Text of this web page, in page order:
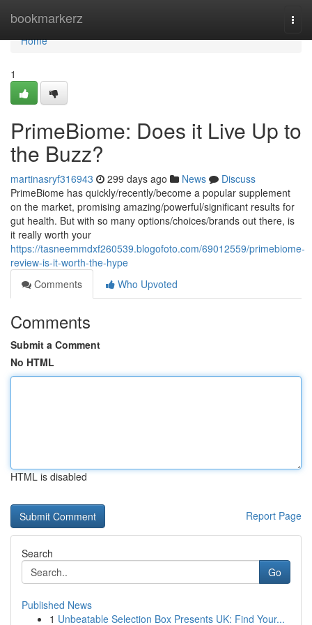
bookmarkerz
Home
Home
1
PrimeBiome: Does it Live Up to
the Buzz?
martinasryf316943 299 days ago News
Discuss
PrimeBiome has quickly/recently/become a popular supplement
on the market, promising amazing/powerful/significant results for
gut health. But with so many options/choices/brands out there, is
it really worth your
https://tasneemmdxf260539.blogofoto.com/69012559/primebiome-
review-is-it-worth-the-hype
Comments
Who Upvoted
Comments
Submit a Comment
No HTML
HTML is disabled
Report Page
Search
Go
Published News
1 Unbeatable Selection Box Presents UK: Find Your...